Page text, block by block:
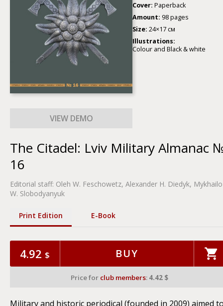
Cover: Paperback
Amount: 98 pages
Size: 24×17 см
Illustrations:
Colour and Black & white
The Citadel: Lviv Military Almanac
16
Editorial staff: Oleh W. Feschowetz, Alexander H. Diedyk, Mykhailo
W. Slobodyanyuk
Print Edition
4.92 $ BUY
Price for club members: 4.42 $
Е-Book
Military and historic periodical (founded in 2009) aimed